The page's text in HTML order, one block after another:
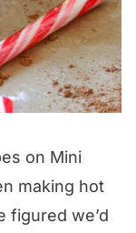
on Mini
making hot
figured we’d